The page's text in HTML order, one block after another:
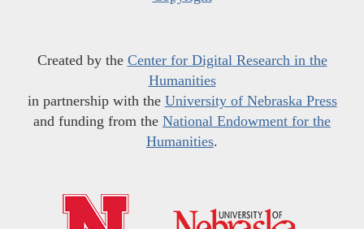
Created by the Center for Digital Research in the
Humanities
in partnership with the University of Nebraska Press
and funding from the National Endowment for the
Humanities.